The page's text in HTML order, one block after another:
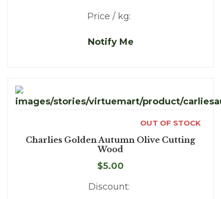
Price / kg:
Notify Me
OUT OF STOCK
Charlies Golden Autumn Olive Cutting
Wood
$5.00
Discount: